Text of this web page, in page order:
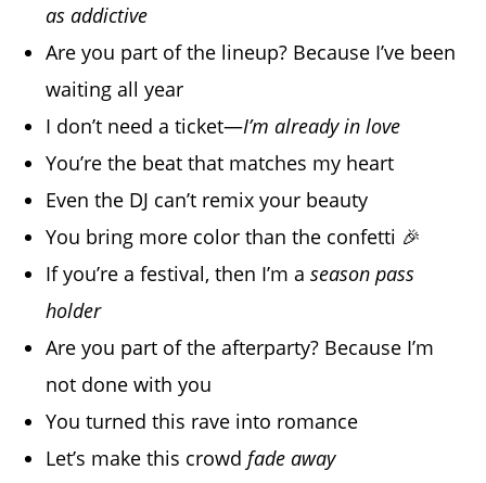
as addictive
Are you part of the lineup? Because I’ve been
waiting all year
I don’t need a ticket—I’m already in love
You’re the beat that matches my heart
Even the DJ can’t remix your beauty
You bring more color than the confetti 🎉
If you’re a festival, then I’m aseason pass
holder
Are you part of the afterparty? Because I’m
not done with you
You turned this rave into romance
Let’s make this crowdfade away